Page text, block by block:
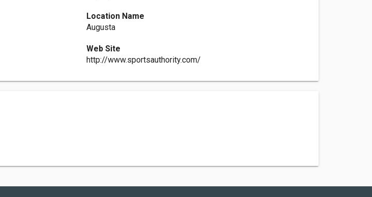
Location Name
Augusta
Web Site
http://www.sportsauthority.com/